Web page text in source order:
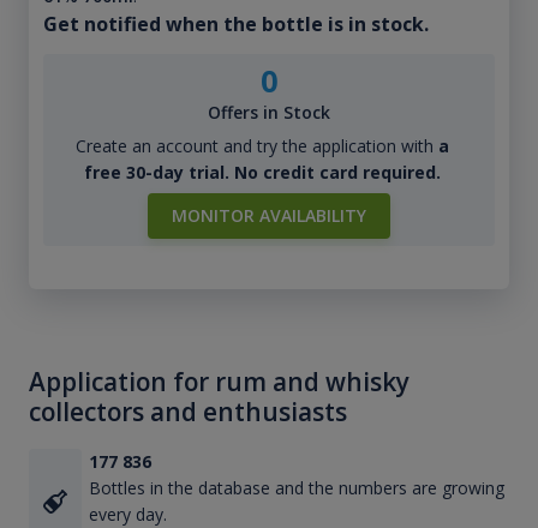
Get notified when the bottle is in stock.
0
Offers in Stock
Create an account and try the application with a
free 30-day trial. No credit card required.
MONITOR AVAILABILITY
Application for rum and whisky
collectors and enthusiasts
177 836
Bottles in the database and the numbers are growing
every day.